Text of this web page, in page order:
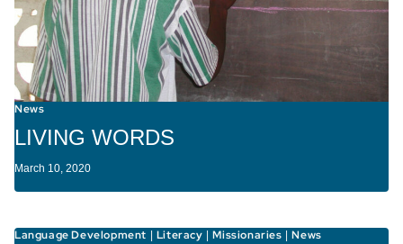
News
LIVING WORDS
March 10, 2020
Language Development Literacy |Missionaries |News